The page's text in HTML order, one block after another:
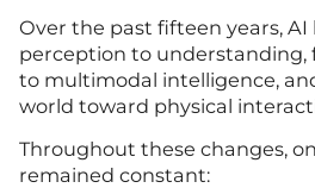
Over the past fifteen years,
perception to understanding,
to multimodal intelligence,
world toward physical
Throughout these changes,
remained constant: